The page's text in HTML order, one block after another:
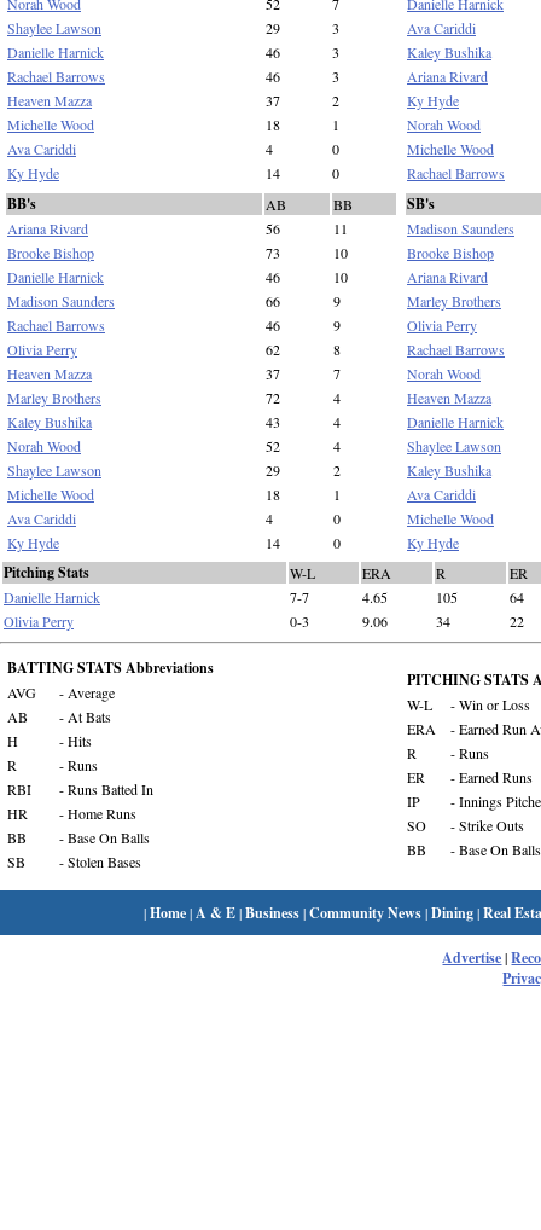
Shaylee Lawson
29
3
Danielle Harnick
46
3
Rachael Barrows
46
3
Heaven Mazza
37
2
Michelle Wood
18
1
Ava Cariddi
4
0
Ky Hyde
14 0
Ava Cariddi
Kaley Bushika
Ariana Rivard
Ky Hyde
Norah Wood
Michelle Wood
Rachael Barrows
BB's AB
BB
Ariana Rivard
56
11
Brooke Bishop
73
10
Danielle Harnick
46
10
Madison Saunders
66
9
Rachael Barrows
46
9
Olivia Perry
62
8
Heaven Mazza
37
7
Marley Brothers
72
4
Kaley Bushika
43
4
Norah Wood
52
4
Shaylee Lawson
29
2
Michelle Wood
18
1
Ava Cariddi
4
0
Ky Hyde
14 0
SB's
Madison Saunders
Brooke Bishop
Ariana Rivard
Marley Brothers
Olivia Perry
Rachael Barrows
Norah Wood
Heaven Mazza
Danielle Harnick
Shaylee Lawson
Kaley Bushika
Ava Cariddi
Michelle Wood
Ky Hyde
Pitching Stats W-L ERA R
ER
Danielle Harnick
7-7 4.65 105
64
Olivia Perry
0-3 9.06 34 22
BATTING STATS Abbreviations
AVG
- Average
AB
- At Bats
H
- Hits
R
- Runs
RBI
- Runs Batted In
HR
- Home Runs
BB
- Base On Balls
SB
- Stolen Bases
PITCHING STATS
W-L
- Win or Loss
ERA
- Earned Run
R
- Runs
ER
- Earned Runs
IP
- Innings
SO
- Strike Outs
BB
- Base On Balls
|Home| A & E|Business|Community News|Dining|Real
Advertise|